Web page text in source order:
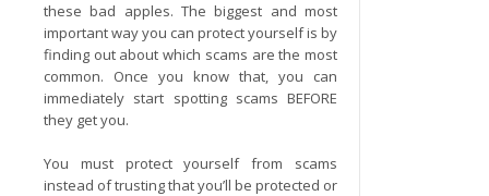
these bad apples. The biggest and most
important way you can protect yourself is by
finding out about which scams are the most
common. Once you know that, you can
immediately start spotting scams BEFORE
they get you.
You must protect yourself from scams
instead of trusting that you’ll be protected or